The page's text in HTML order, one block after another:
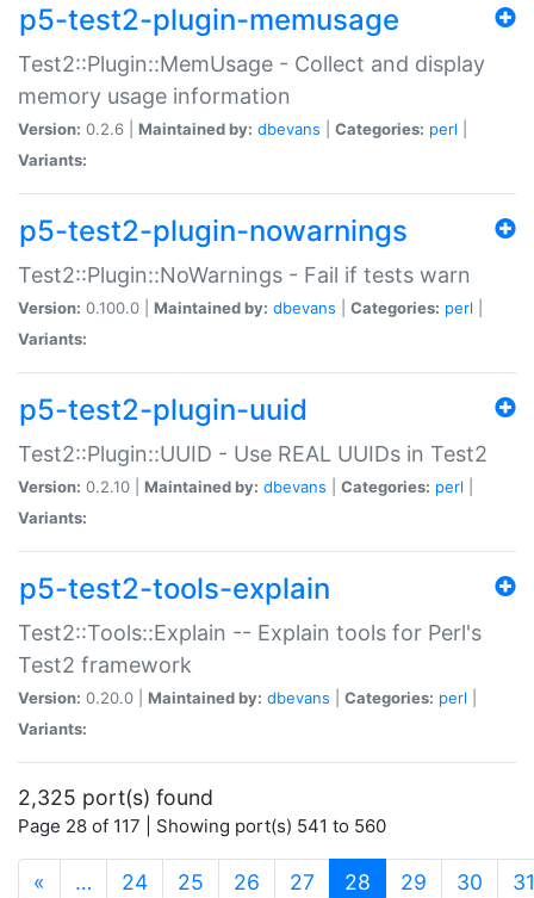
p5-test2-plugin-memusage
Test2::Plugin::MemUsage - Collect and display
memory usage information
Version: 0.2.6 | Maintained by: dbevans Categories: perl
Variants:
p5-test2-plugin-nowarnings
Test2::Plugin::NoWarnings - Fail if tests warn
Version: 0.100.0 | Maintained by: dbevans Categories: perl
Variants:
p5-test2-plugin-uuid
Test2::Plugin::UUID - Use REAL UUIDs in Test2
Version: 0.2.10 | Maintained by: dbevans Categories: perl
Variants:
p5-test2-tools-explain
Test2::Tools::Explain -- Explain tools for Perl's
Test2 framework
Version: 0.20.0 | Maintained by: dbevans Categories: perl
Variants:
2,325 port(s) found
Page 28 of 117 | Showing port(s) 541 to 560
« … 24 25 26 27 28 (current)
29 30 31